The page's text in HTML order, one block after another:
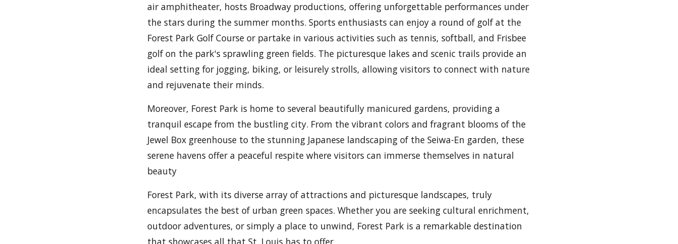
air amphitheater, hosts Broadway productions, offering unforgettable performances under
the stars during the summer months. Sports enthusiasts can enjoy a round of golf at the
Forest Park Golf Course or partake in various activities such as tennis, softball, and Frisbee
golf on the park's sprawling green fields. The picturesque lakes and scenic trails provide an
ideal setting for jogging, biking, or leisurely strolls, allowing visitors to connect with nature
and rejuvenate their minds.
Moreover, Forest Park is home to several beautifully manicured gardens, providing a
tranquil escape from the bustling city. From the vibrant colors and fragrant blooms of the
Jewel Box greenhouse to the stunning Japanese landscaping of the Seiwa-En garden, these
serene havens offer a peaceful respite where visitors can immerse themselves in natural
beauty
Forest Park, with its diverse array of attractions and picturesque landscapes, truly
encapsulates the best of urban green spaces. Whether you are seeking cultural enrichment,
outdoor adventures, or simply a place to unwind, Forest Park is a remarkable destination
that showcases all that St. Louis has to offer.